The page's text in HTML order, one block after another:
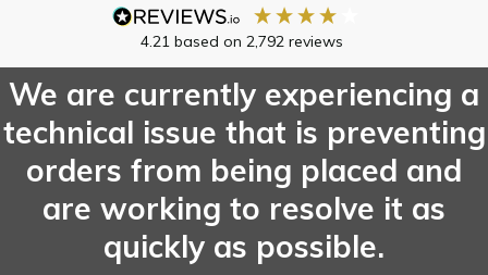
We are currently experiencing a
technical issue that is preventing
orders from being placed and
are working to resolve it as
quickly as possible.